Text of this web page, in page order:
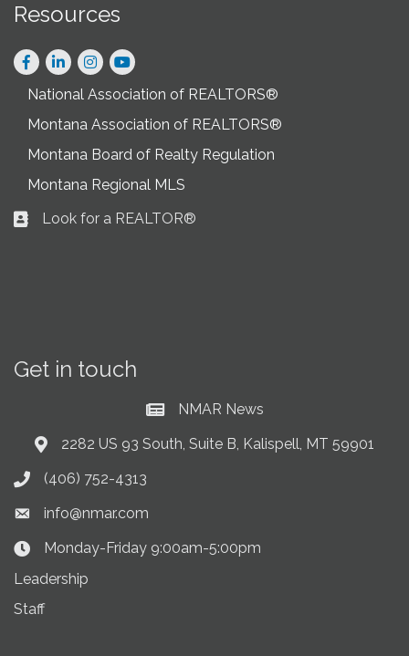
Resources
Facebook
LinkedInInstagram
National Association of REALTORS®
Montana Association of REALTORS®
Montana Board of Realty Regulation
Montana Regional MLS
Business card icon
Look for a REALTOR®
Get in touch
Current News at NMAR
NMAR News
Address & Map
2282 US 93 South, Suite B, Kalispell, MT 59901
Phone icon
(406) 752-4313
Envelope icon
info@nmar.com
Clock Icon
Monday-Friday 9:00am-5:00pm
Leadership
Staff